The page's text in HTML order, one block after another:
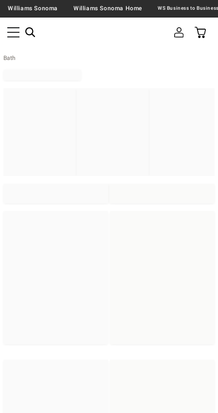
Williams Sonoma Williams Sonoma Home
Bath